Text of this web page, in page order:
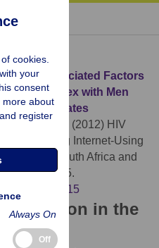
and Associated Factors
Have Sex with Men
United States
R (2012) HIV
among Internet-Using
(MSM) in South Africa and
7(3): e32915.
citation in the
cookies.
your
consent
more about
register
Always On
Off